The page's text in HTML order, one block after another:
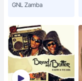
GNL Zamba